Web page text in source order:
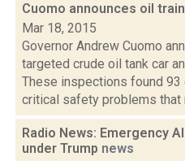
Cuomo announces oil
Mar 18, 2015
Governor Andrew Cuomo
targeted crude oil tank car
These inspections found
critical safety problems that
Radio News: Emergency
under Trump news